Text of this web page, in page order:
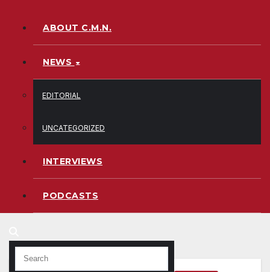
ABOUT C.M.N.
NEWS
EDITORIAL
UNCATEGORIZED
INTERVIEWS
PODCASTS